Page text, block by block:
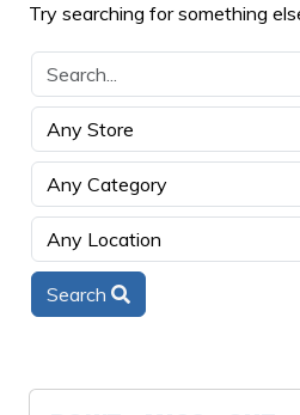
Try searching for something
Search